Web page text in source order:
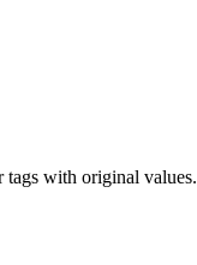
tags with original values.